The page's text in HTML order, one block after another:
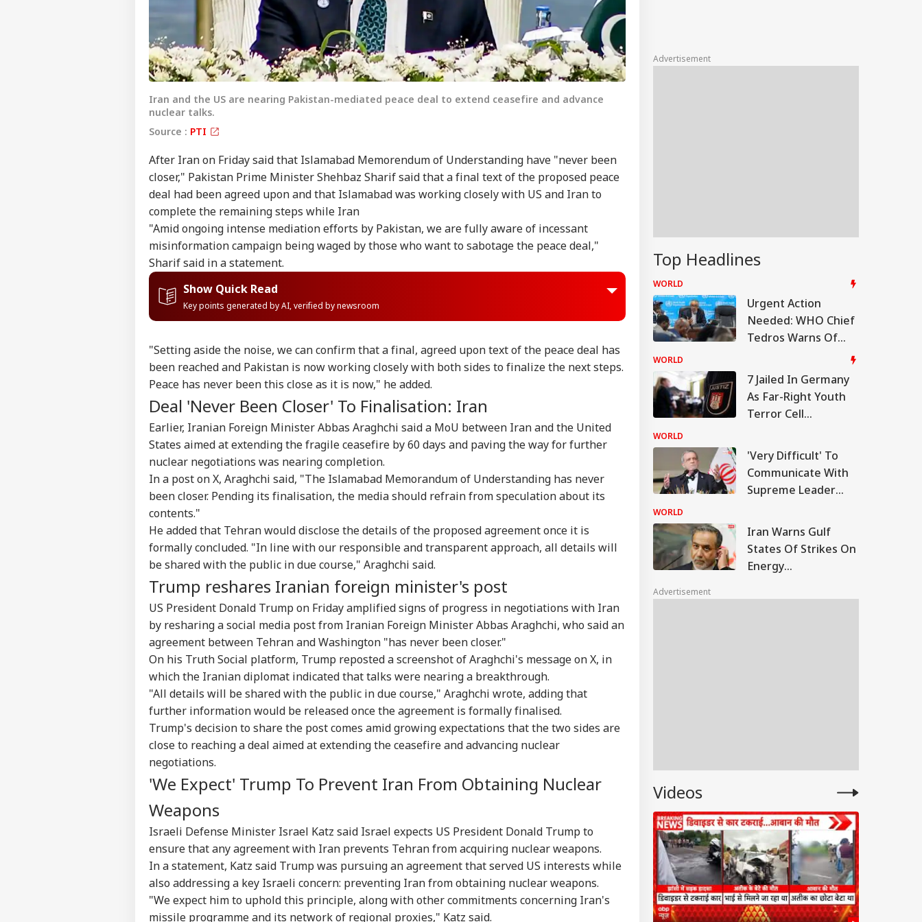
Iran and the US are nearing Pakistan-mediated peace deal to extend ceasefire and advance
nuclear talks.
Source : PTI
After Iran on Friday said that Islamabad Memorendum of Understanding have "never been
closer," Pakistan Prime Minister Shehbaz Sharif said that a final text of the proposed peace
deal had been agreed upon and that Islamabad was working closely with US and Iran to
complete the remaining steps while Iran
"Amid ongoing intense mediation efforts by Pakistan, we are fully aware of incessant
misinformation campaign being waged by those who want to sabotage the peace deal,"
Sharif said in a statement.
Show Quick Read
Key points generated by AI, verified by newsroom
"Setting aside the noise, we can confirm that a final, agreed upon text of the peace deal has
been reached and Pakistan is now working closely with both sides to finalize the next steps.
Peace has never been this close as it is now," he added.
Deal 'Never Been Closer' To Finalisation: Iran
Earlier, Iranian Foreign Minister Abbas Araghchi said a MoU between Iran and the United
States aimed at extending the fragile ceasefire by 60 days and paving the way for further
nuclear negotiations was nearing completion.
In a post on X, Araghchi said, "The Islamabad Memorandum of Understanding has never
been closer. Pending its finalisation, the media should refrain from speculation about its
contents."
He added that Tehran would disclose the details of the proposed agreement once it is
formally concluded. "In line with our responsible and transparent approach, all details will
be shared with the public in due course," Araghchi said.
Trump reshares Iranian foreign minister's post
US President Donald Trump on Friday amplified signs of progress in negotiations with Iran
by resharing a social media post from Iranian Foreign Minister Abbas Araghchi, who said an
agreement between Tehran and Washington "has never been closer."
On his Truth Social platform, Trump reposted a screenshot of Araghchi's message on X, in
which the Iranian diplomat indicated that talks were nearing a breakthrough.
"All details will be shared with the public in due course," Araghchi wrote, adding that
further information would be released once the agreement is formally finalised.
Trump's decision to share the post comes amid growing expectations that the two sides are
close to reaching a deal aimed at extending the ceasefire and advancing nuclear
negotiations.
'We Expect' Trump To Prevent Iran From Obtaining Nuclear
Weapons
Israeli Defense Minister Israel Katz said Israel expects US President Donald Trump to
ensure that any agreement with Iran prevents Tehran from acquiring nuclear weapons.
In a statement, Katz said Trump was pursuing an agreement that served US interests while
also addressing a key Israeli concern: preventing Iran from obtaining nuclear weapons.
"We expect him to uphold this principle, along with other commitments concerning Iran's
missile programme and its network of regional proxies," Katz said.
Advertisement
Top Headlines
WORLD
Urgent Action
Needed: WHO Chief
Tedros Warns Of
Ebola Outbreak In
DR Congo
WORLD
7 Jailed In Germany
As Far-Right Youth
Terror Cell
Migrant Attack Plot
WORLD
'Very Difficult' To
Communicate With
Supreme Leader
Pezeshkian
WORLD
Iran Warns Gulf
States Of Strikes On
Energy
Attacks Continue
Advertisement
Videos
Hello Guest
Advertise with us
Privacy Policy
Feedback
Personal Corner
INDIA INDIA INDIA WORLD